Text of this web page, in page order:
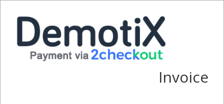
Invoice